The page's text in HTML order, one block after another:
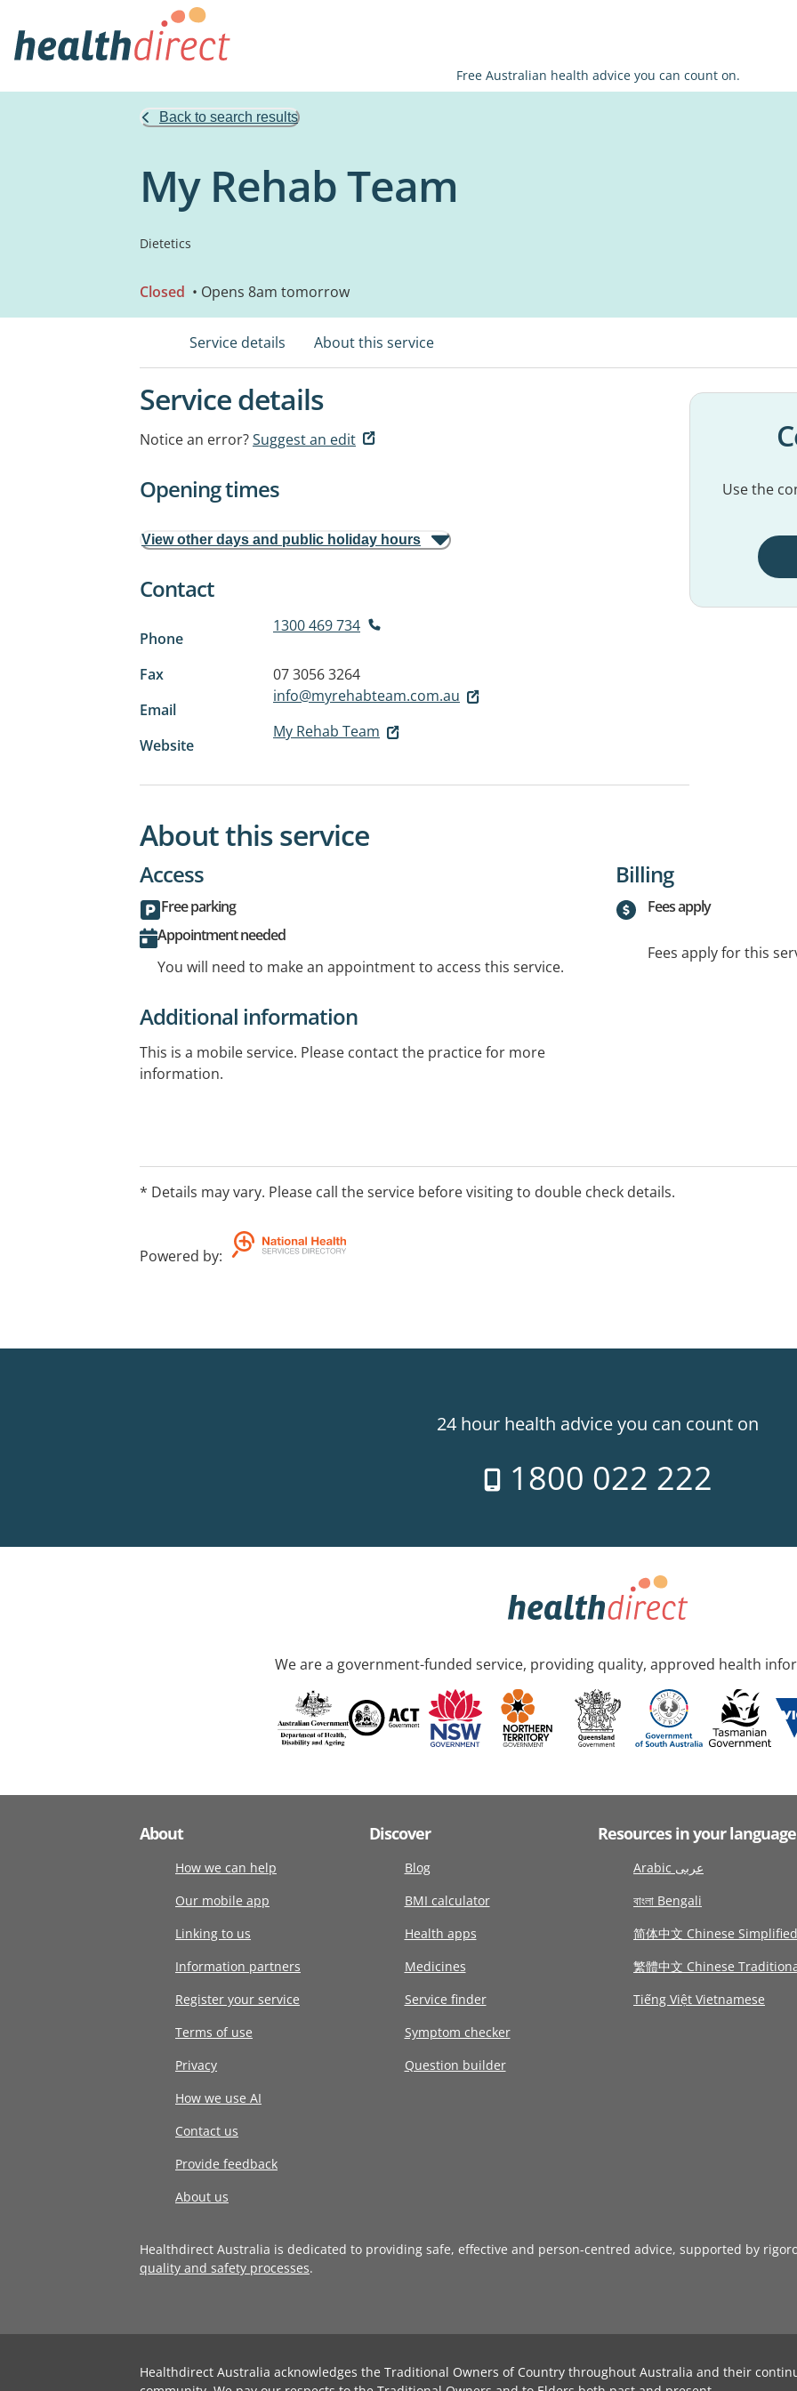
Free Australian health advice you can count on.
Back to search results
My Rehab Team
Dietetics
Closed • Opens 8am tomorrow
Service details About this service
Service details
Notice an error?Suggest an edit
Opening times
View other days and public holiday hours
Contact
Phone
1300 469 734
Fax
07 3056 3264
Email
info@myrehabteam.com.au
Website
My Rehab Team
Use the
About this service
Access
Free parking
Appointment needed
You will need to make an appointment to access this service.
Billing
Fees apply
Fees apply for this
Additional information
This is a mobile service. Please contact the practice for more
information.
* Details may vary. Please call the service before visiting to double check details.
Powered by:
24 hour health advice you can count on
1800 022 222
We are a government-funded service, providing quality, approved health
About
How we can help
Our mobile app
Linking to us
Information partners
Register your service
Terms of use
Privacy
How we use AI
Contact us
Provide feedback
About us
Discover
Blog
BMI calculator
Health apps
Medicines
Service finder
Symptom checker
Question builder
Resources in your language
Arabic عربى
বাংলা Bengali
简体中文 Chinese Simplified
繁體中文 Chinese
Tiếng Việt Vietnamese
Healthdirect Australia is dedicated to providing safe, effective and person-centred advice, supported by
quality and safety processes.
Healthdirect Australia acknowledges the Traditional Owners of Country throughout Australia and their